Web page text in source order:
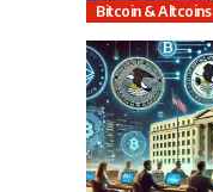
Bitcoin & Altcoins